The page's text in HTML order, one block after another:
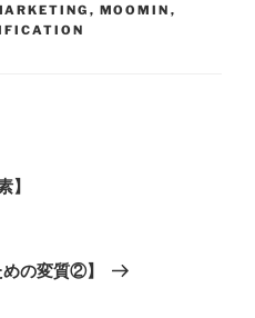
, MOOMIN ,
】
の変質②】